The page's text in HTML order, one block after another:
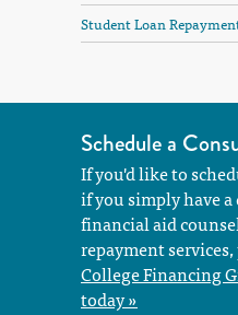
Student Loan
Schedule a
If you'd like to
if you simply have
financial aid
repayment services,
College Financing
today »